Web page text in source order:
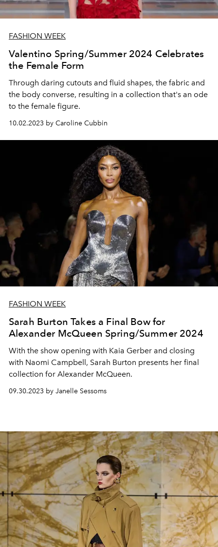
FASHION WEEK
Valentino Spring/Summer 2024 Celebrates
the Female Form
Through daring cutouts and fluid shapes, the fabric and
the body converse, resulting in a collection that's an ode
to the female figure.
10.02.2023 by Caroline Cubbin
FASHION WEEK
Sarah Burton Takes a Final Bow for
Alexander McQueen Spring/Summer 2024
With the show opening with Kaia Gerber and closing
with Naomi Campbell, Sarah Burton presents her final
collection for Alexander McQueen.
09.30.2023 by Janelle Sessoms